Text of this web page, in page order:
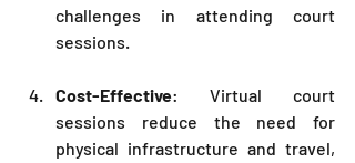
challenges in attending court
sessions.
Cost-Effective: Virtual court
sessions reduce the need for
physical infrastructure and travel,